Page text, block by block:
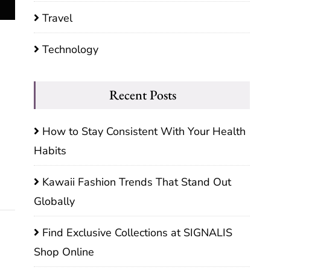
Travel
Technology
Recent Posts
How to Stay Consistent With Your Health
Habits
Kawaii Fashion Trends That Stand Out
Globally
Find Exclusive Collections at SIGNALIS
Shop Online